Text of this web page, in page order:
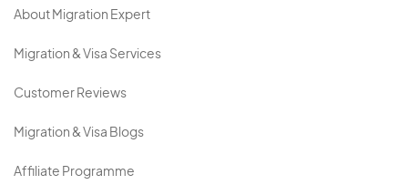
About Migration Expert
Migration & Visa Services
Customer Reviews
Migration & Visa Blogs
Affiliate Programme